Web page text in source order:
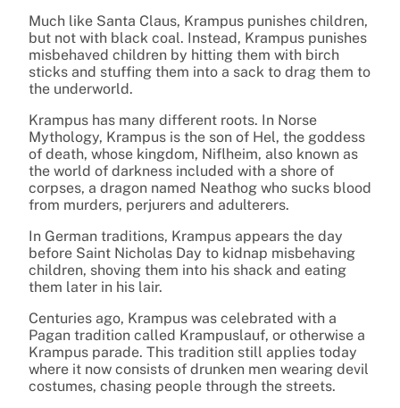
Much like Santa Claus, Krampus punishes children,
but not with black coal. Instead, Krampus punishes
misbehaved children by hitting them with birch
sticks and stuffing them into a sack to drag them to
the underworld.
Krampus has many different roots. In Norse
Mythology, Krampus is the son of Hel, the goddess
of death, whose kingdom, Niflheim, also known as
the world of darkness included with a shore of
corpses, a dragon named Neathog who sucks blood
from murders, perjurers and adulterers.
In German traditions, Krampus appears the day
before Saint Nicholas Day to kidnap misbehaving
children, shoving them into his shack and eating
them later in his lair.
Centuries ago, Krampus was celebrated with a
Pagan tradition called Krampuslauf, or otherwise a
Krampus parade. This tradition still applies today
where it now consists of drunken men wearing devil
costumes, chasing people through the streets.